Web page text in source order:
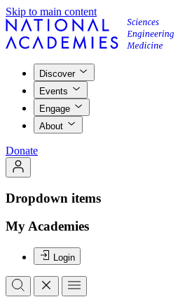
Skip to main content
Discover
Events
Engage
About
Donate
Dropdown items
My Academies
Login